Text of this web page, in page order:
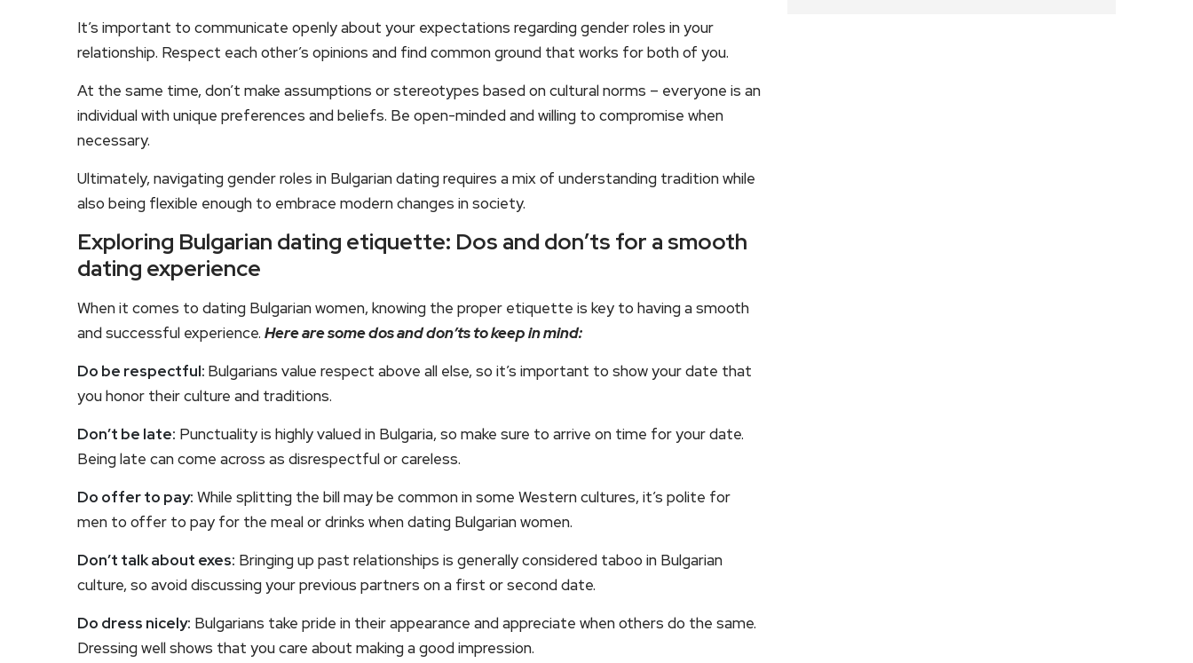
It’s important to communicate openly about your expectations regarding gender roles in your
relationship. Respect each other’s opinions and find common ground that works for both of you.
At the same time, don’t make assumptions or stereotypes based on cultural norms – everyone is an
individual with unique preferences and beliefs. Be open-minded and willing to compromise when
necessary.
Ultimately, navigating gender roles in Bulgarian dating requires a mix of understanding tradition while
also being flexible enough to embrace modern changes in society.
Exploring Bulgarian dating etiquette: Dos and don’ts for a smooth
dating experience
When it comes to dating Bulgarian women, knowing the proper etiquette is key to having a smooth
and successful experience. Here are some dos and don’ts to keep in mind:
Do be respectful: Bulgarians value respect above all else, so it’s important to show your date that
you honor their culture and traditions.
Don’t be late: Punctuality is highly valued in Bulgaria, so make sure to arrive on time for your date.
Being late can come across as disrespectful or careless.
Do offer to pay: While splitting the bill may be common in some Western cultures, it’s polite for
men to offer to pay for the meal or drinks when dating Bulgarian women.
Don’t talk about exes: Bringing up past relationships is generally considered taboo in Bulgarian
culture, so avoid discussing your previous partners on a first or second date.
Do dress nicely: Bulgarians take pride in their appearance and appreciate when others do the same.
Dressing well shows that you care about making a good impression.